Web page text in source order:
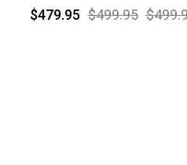
$499.95
$479.95